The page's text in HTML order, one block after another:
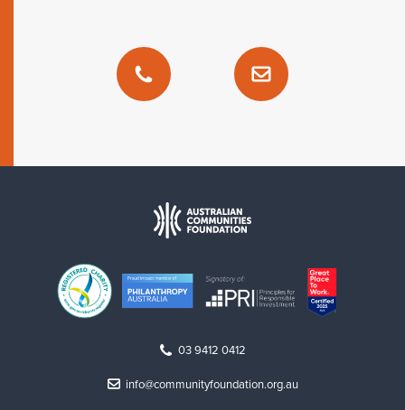
03 9412 0412
info@communityfoundation.org.au